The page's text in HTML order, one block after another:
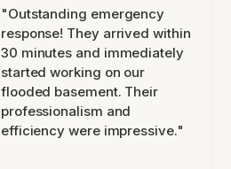
"Outstanding emergency
response! They arrived within
30 minutes and immediately
started working on our
flooded basement. Their
professionalism and
efficiency were impressive."